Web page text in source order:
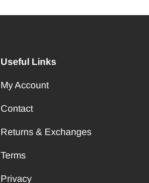
Useful Links
My Account
Contact
Returns & Exchanges
Terms
Privacy